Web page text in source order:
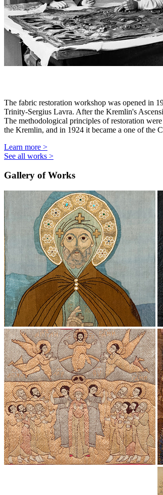
The fabric restoration workshop was opened in
Trinity-Sergius Lavra. After the Kremlin's
The methodological principles of restoration
the Kremlin, and in 1924 it became a one of the
Learn more >
See all works >
Gallery of Works